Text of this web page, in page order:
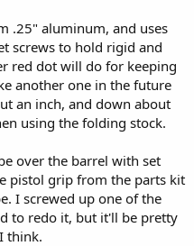
.25" aluminum, and uses
screws to hold rigid and
red dot will do for keeping
another one in the future
an inch, and down about
using the folding stock.
over the barrel with set
pistol grip from the parts kit
I screwed up one of the
to redo it, but it'll be pretty
think.